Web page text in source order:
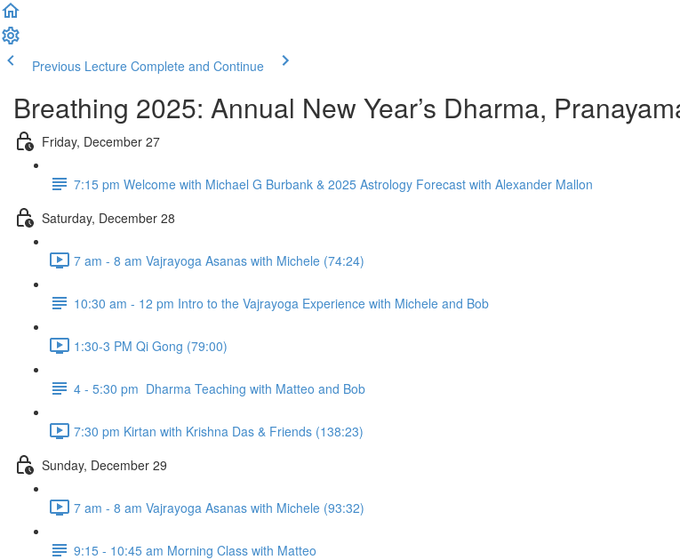
Previous Lecture Complete and Continue
Breathing 2025: Annual New Year’s Dharma,
Friday, December 27
7:15 pm Welcome with Michael G Burbank & 2025 Astrology Forecast with Alexander Mallon
Saturday, December 28
7 am - 8 am Vajrayoga Asanas with Michele (74:24)
10:30 am - 12 pm Intro to the Vajrayoga Experience with Michele and Bob
1:30-3 PM Qi Gong (79:00)
4 - 5:30 pm Dharma Teaching with Matteo and Bob
7:30 pm Kirtan with Krishna Das & Friends (138:23)
Sunday, December 29
7 am - 8 am Vajrayoga Asanas with Michele (93:32)
9:15 - 10:45 am Morning Class with Matteo